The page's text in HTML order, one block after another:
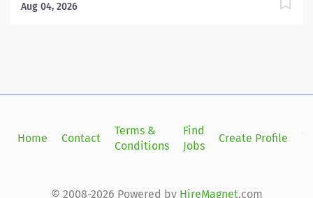
graduate or the equivalent with GED. Must have
Medical Assistants (AAMA) or Registered Medical
Technologists (AMT) or Certified Clinical Medical
Assistant (CCMA) through National
Aug 04, 2026
Home Contact
Terms &
Conditions
Find
Jobs
Create Profile
© 2008-2026 Powered by HireMagnet.com